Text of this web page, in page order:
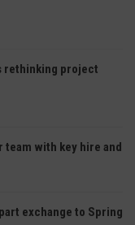
rethinking project
with key hire and
exchange to Spring